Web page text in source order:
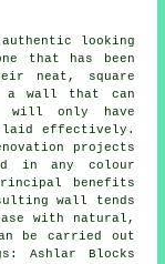
looking
that has been
neat, square
a wall that can
will only have
laid effectively.
projects
in any colour
benefits
wall tends
with natural,
be carried out
Ashlar Blocks